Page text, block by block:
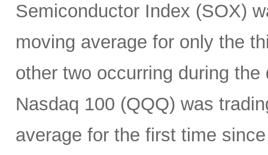
Semiconductor Index (SOX)
moving average for only the
other two occurring during
Nasdaq 100 (QQQ) was
average for the first time